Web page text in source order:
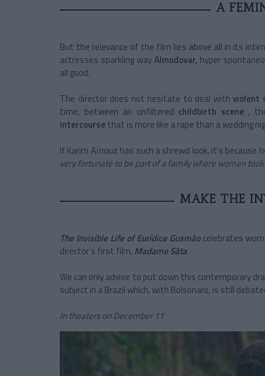
A
But the relevance of the film lies above all in its
actresses sparkling wayAlmodovar, hyper
all good.
The director does not hesitate to deal with violent
time, between an unfiltered childbirth scene ,
intercoursethat is more like a rape than a wedding
If Karim Aïnouz has such a shrewd look, it's because
very fortunate to be part of a family where women
MAKE THE
The Invisible Life of Eurídice Gusmão celebrates
director's first film, Madame Sãta.
We can only advise to put down this contemporary
subject in a Brazil which, with Bolsonaro, is still
In theaters on December 11